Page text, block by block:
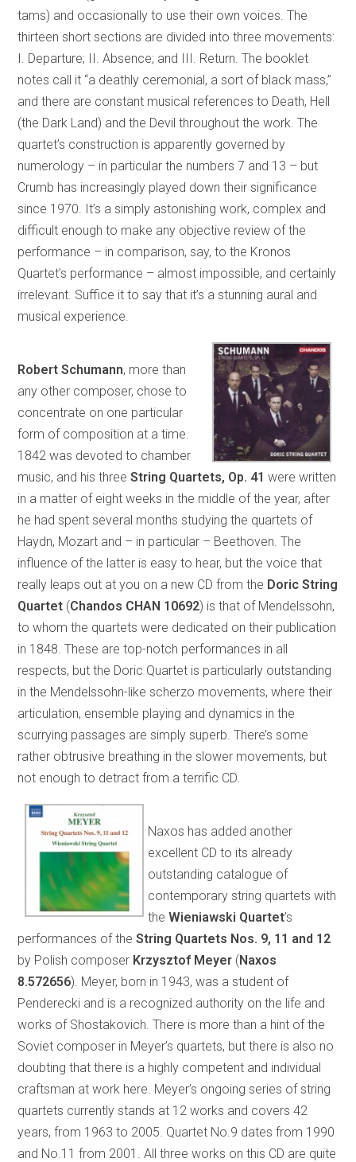
tams) and occasionally to use their own voices. The
thirteen short sections are divided into three movements:
I. Departure; II. Absence; and III. Return. The booklet
notes call it “a deathly ceremonial, a sort of black mass,”
and there are constant musical references to Death, Hell
(the Dark Land) and the Devil throughout the work. The
quartet’s construction is apparently governed by
numerology – in particular the numbers 7 and 13 – but
Crumb has increasingly played down their significance
since 1970. It’s a simply astonishing work, complex and
difficult enough to make any objective review of the
performance – in comparison, say, to the Kronos
Quartet’s performance – almost impossible, and certainly
irrelevant. Suffice it to say that it’s a stunning aural and
musical experience.
Robert Schumann, more than
any other composer, chose to
concentrate on one particular
form of composition at a time.
1842 was devoted to chamber
music, and his threeString Quartets, Op. 41 were written
in a matter of eight weeks in the middle of the year, after
he had spent several months studying the quartets of
Haydn, Mozart and – in particular – Beethoven. The
influence of the latter is easy to hear, but the voice that
really leaps out at you on a new CD from the Doric String
Quartet (Chandos CHAN 10692) is that of Mendelssohn,
to whom the quartets were dedicated on their publication
in 1848. These are top-notch performances in all
respects, but the Doric Quartet is particularly outstanding
in the Mendelssohn-like scherzo movements, where their
articulation, ensemble playing and dynamics in the
scurrying passages are simply superb. There’s some
rather obtrusive breathing in the slower movements, but
not enough to detract from a terrific CD.
Naxos has added another
excellent CD to its already
outstanding catalogue of
contemporary string quartets with
theWieniawski Quartet’s
performances of theString Quartets Nos. 9, 11 and 12
by Polish composer Krzysztof Meyer (Naxos
8.572656). Meyer, born in 1943, was a student of
Penderecki and is a recognized authority on the life and
works of Shostakovich. There is more than a hint of the
Soviet composer in Meyer’s quartets, but there is also no
doubting that there is a highly competent and individual
craftsman at work here. Meyer’s ongoing series of string
quartets currently stands at 12 works and covers 42
years, from 1963 to 2005. Quartet No.9 dates from 1990
and No.11 from 2001. All three works on this CD are quite